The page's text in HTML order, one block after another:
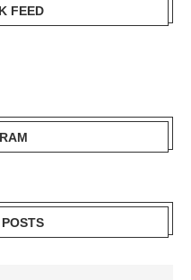
FEED